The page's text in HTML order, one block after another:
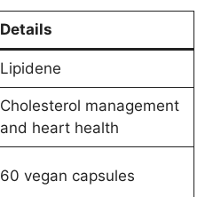
Details
Lipidene
Cholesterol management
and heart health
60 vegan capsules